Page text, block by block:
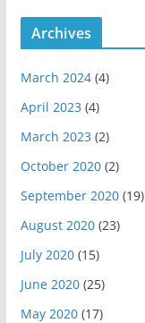
m
Archives
March 2024(4)
April 2023 (4)
March 2023 (2)
October 2020(2)
September 2020(19)
August 2020(23)
July 2020(15)
June 2020(25)
May 2020(17)